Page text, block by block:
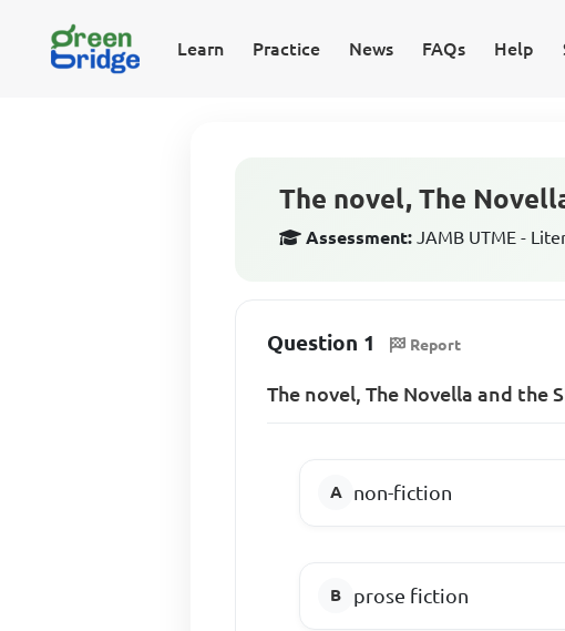
Learn Practice News FAQs Help
The novel, The
Assessment: JAMB UTME -
Question 1 Report
The novel, The Novella and the
non-fiction
prose fiction